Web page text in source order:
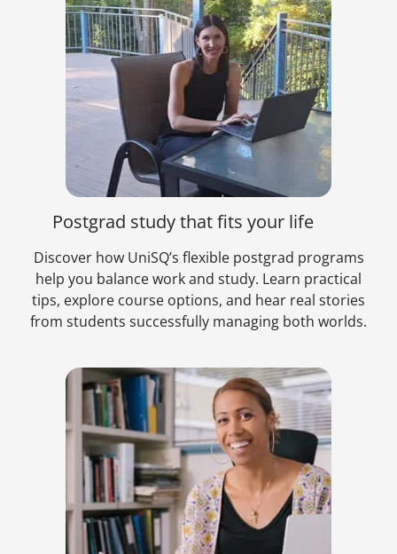
Postgrad study that fits your life
Discover how UniSQ’s flexible postgrad programs
help you balance work and study. Learn practical
tips, explore course options, and hear real stories
from students successfully managing both worlds.